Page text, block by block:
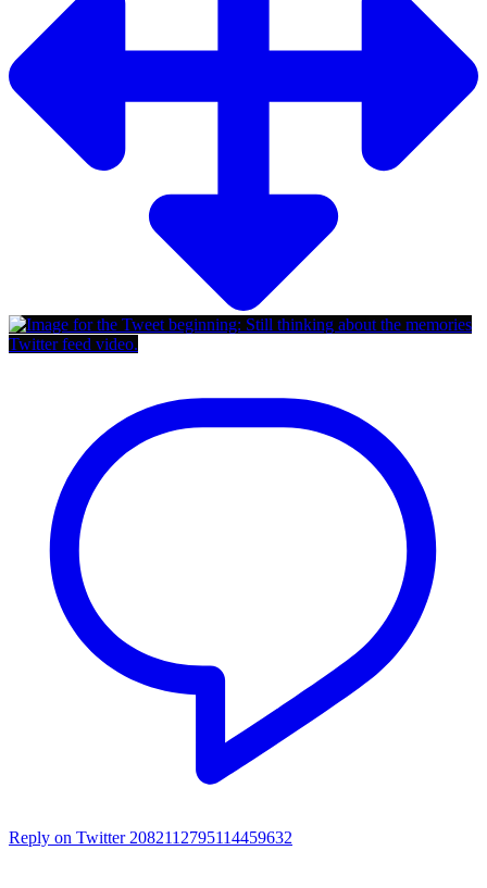
Twitter feed video.
Reply on Twitter 2082112795114459632